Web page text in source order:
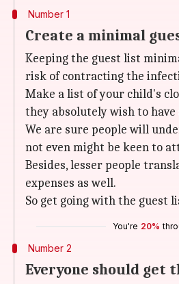
Number 1
Create a minimal
Keeping the guest list
risk of contracting the
Make a list of your child's
they absolutely wish to
We are sure people will
not even might be keen to
Besides, lesser people
expenses as well.
So get going with the guest
You're 20%
Number 2
Everyone should get